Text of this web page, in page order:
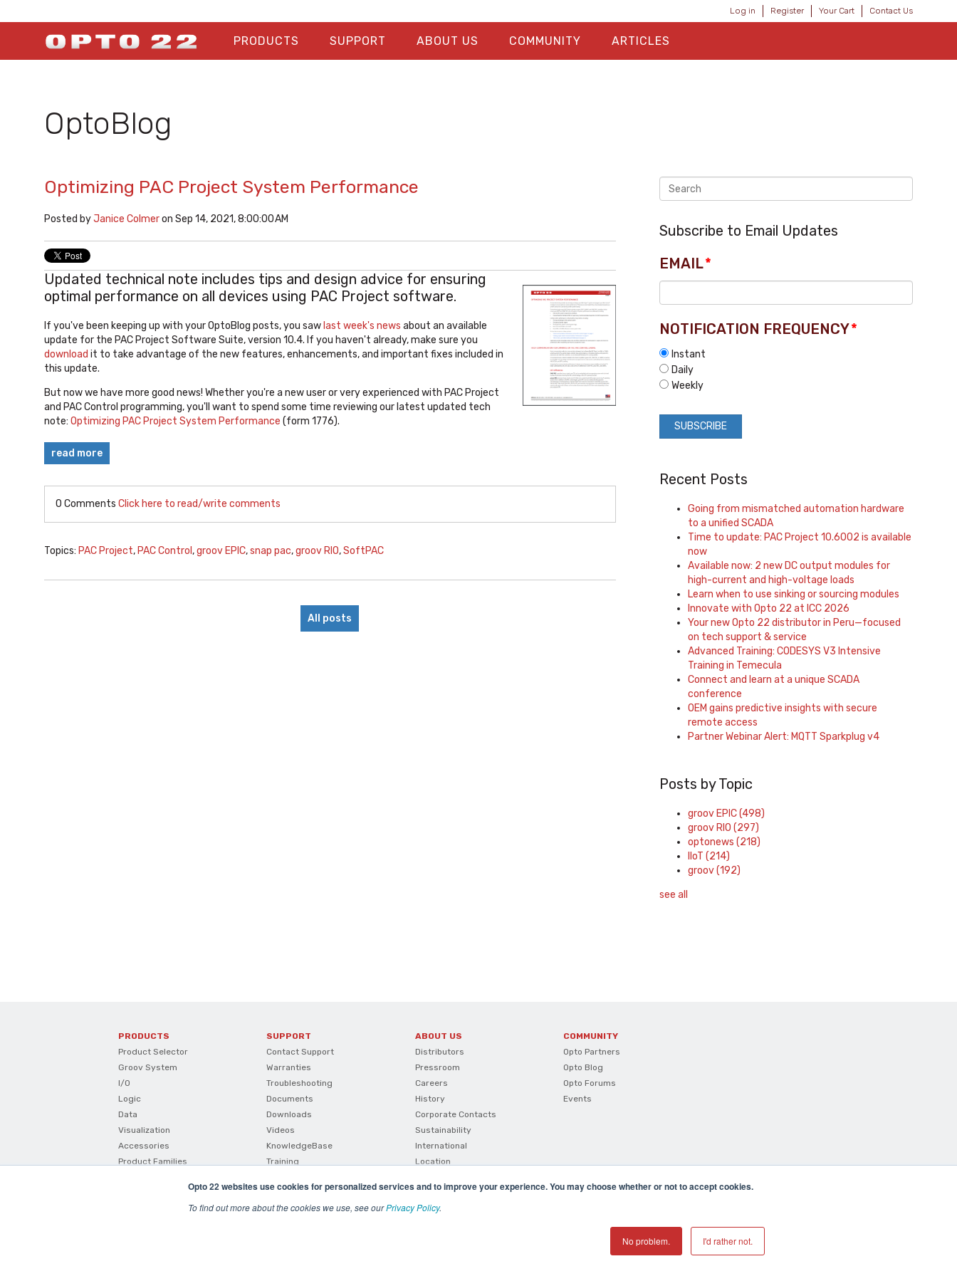
Opto 22 websites use cookies for personalized services and to improve your experience. You may choose whether or not to accept cookies.
To find out more about the cookies we use, see ourPrivacy Policy.
No problem. I'd rather not.
Log in Register Your Cart Contact Us
PRODUCTS SUPPORT ABOUT US COMMUNITY ARTICLES
OptoBlog
Optimizing PAC Project System Performance
Posted byJanice Colmeron Sep 14, 2021, 8:00:00 AM
Updated technical note includes tips and design advice for ensuring
optimal performance on all devices using PAC Project software.
If you've been keeping up with your OptoBlog posts, you saw last week's news about an available
update for the PAC Project Software Suite, version 10.4. If you haven't already, make sure you
download it to take advantage of the new features, enhancements, and important fixes included in
this update.
But now we have more good news! Whether you're a new user or very experienced with PAC Project
and PAC Control programming, you'll want to spend some time reviewing our latest updated tech
note: Optimizing PAC Project System Performance (form 1776).
read more
0 Comments Click here to read/write comments
Topics: PAC Project, PAC Control ,groov EPIC,snap pac,groov RIO,SoftPAC
All posts
Subscribe to Email Updates
EMAIL*
NOTIFICATION FREQUENCY*
Instant
Daily
Weekly
Recent Posts
Going from mismatched automation hardware
to a unified SCADA
Time to update: PAC Project 10.6002 is available
now
Available now: 2 new DC output modules for
high-current and high-voltage loads
Learn when to use sinking or sourcing modules
Innovate with Opto 22 at ICC 2026
Your new Opto 22 distributor in Peru—focused
on tech support & service
Advanced Training: CODESYS V3 Intensive
Training in Temecula
Connect and learn at a unique SCADA
conference
OEM gains predictive insights with secure
remote access
Partner Webinar Alert: MQTT Sparkplug v4
Posts by Topic
groov EPIC(498)
groov RIO(297)
optonews(218)
IIoT(214)
groov(192)
see all
PRODUCTS
Product Selector
Groov System
I/O
Logic
Data
Visualization
Accessories
Product Families
Product Comparisons And
SUPPORT
Contact Support
Warranties
Troubleshooting
Documents
Downloads
Videos
KnowledgeBase
Training
ABOUT US
Distributors
Pressroom
Careers
History
Corporate Contacts
Sustainability
International
Location
COMMUNITY
Opto Partners
Opto Blog
Opto Forums
Events